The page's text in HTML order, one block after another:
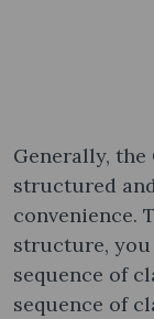
Generally, the
structured
convenience.
structure,
sequence of
sequence of